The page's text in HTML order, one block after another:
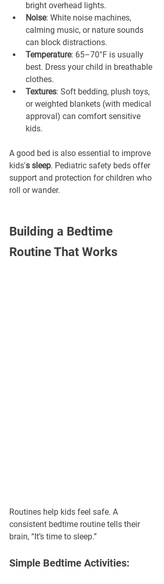
bright overhead lights.
Noise: White noise machines,
calming music, or nature sounds
can block distractions.
Temperature: 65–70°F is usually
best. Dress your child in breathable
clothes.
Textures: Soft bedding, plush toys,
or weighted blankets (with medical
approval) can comfort sensitive
kids.
A good bed is also essential to improve
kids's sleep. Pediatric safety beds offer
support and protection for children who
roll or wander.
Building a Bedtime
Routine That Works
Routines help kids feel safe. A
consistent bedtime routine tells their
brain, “It’s time to sleep.”
Simple Bedtime Activities: